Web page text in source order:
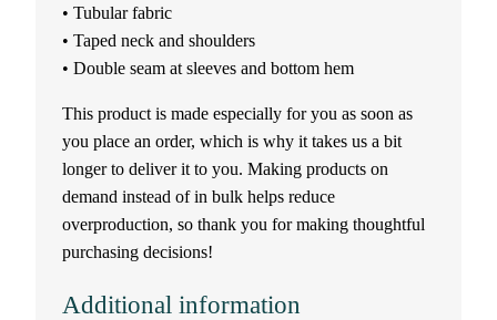
t
–
G
i
l
• Tubular fabric
• Taped neck and shoulders
• Double seam at sleeves and bottom hem
This product is made especially for you as soon as
you place an order, which is why it takes us a bit
longer to deliver it to you. Making products on
demand instead of in bulk helps reduce
overproduction, so thank you for making thoughtful
purchasing decisions!
Additional information